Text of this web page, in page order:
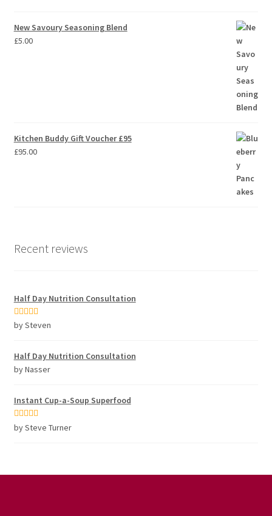
New Savoury Seasoning Blend
£5.00
Kitchen Buddy Gift Voucher £95
£95.00
Recent reviews
Half Day Nutrition Consultation
Rated5out
by Steven
Half Day Nutrition Consultation
by Nasser
Instant Cup-a-Soup Superfood
Rated5out
by Steve Turner